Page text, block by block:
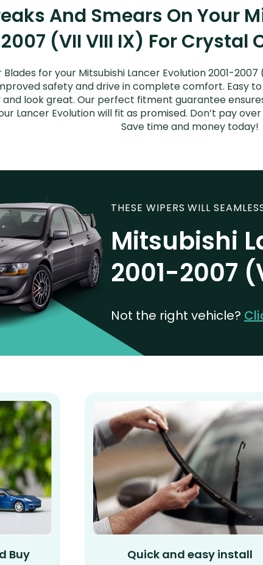
And Smears On Your
(VII VIII IX) For Crystal
for your Mitsubishi Lancer Evolution 2001-
safety and drive in complete comfort. Easy
look great. Our perfect fitment guarantee
Lancer Evolution will fit as promised. Don’t pay
Save time and money today!
THESE WIPERS WILL
Mitsubishi
2001-2007
Not the right vehicle?
Buy
Quick and easy install